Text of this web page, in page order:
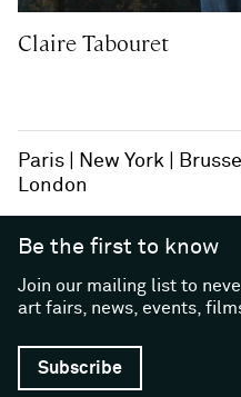
Claire Tabouret
Paris New York
London
Be the first to know
Join our mailing list to
art fairs, news, events,
Subscribe